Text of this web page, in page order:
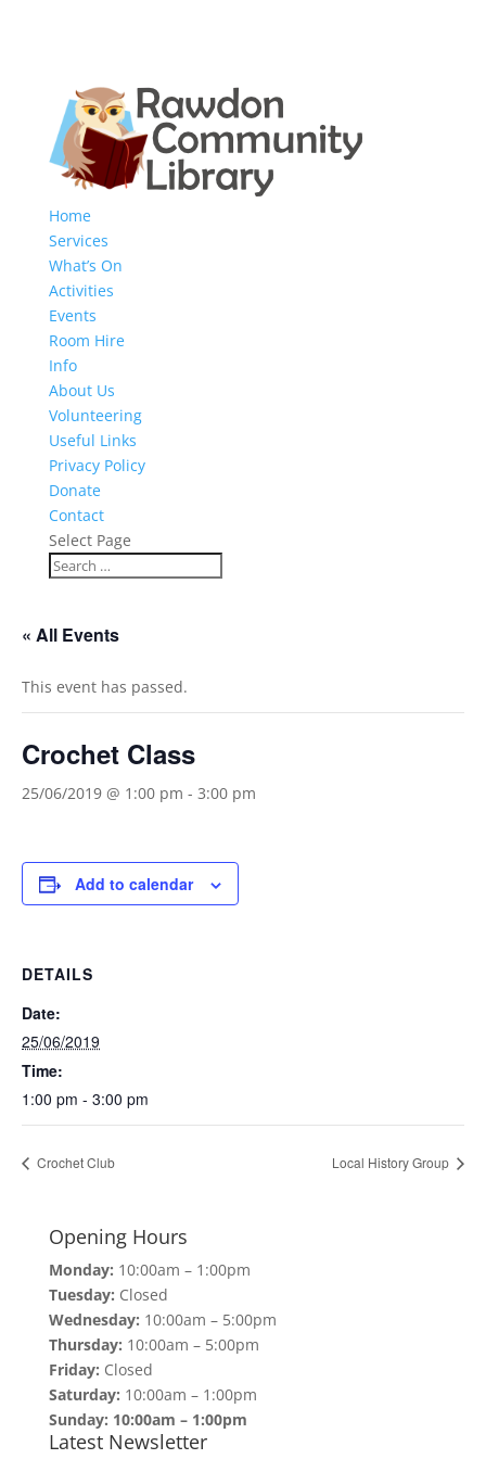
Home
Services
What’s On
Activities
Events
Room Hire
Info
About Us
Volunteering
Useful Links
Privacy Policy
Donate
Contact
Select Page
« All Events
This event has passed.
Crochet Class
25/06/2019 @ 1:00 pm - 3:00 pm
Add to calendar
DETAILS
Date:
25/06/2019
Time:
1:00 pm - 3:00 pm
Crochet Club Local History Group
Opening Hours
Monday: 10:00am – 1:00pm
Tuesday: Closed
Wednesday: 10:00am – 5:00pm
Thursday: 10:00am – 5:00pm
Friday: Closed
Saturday: 10:00am – 1:00pm
Sunday: 10:00am – 1:00pm
Latest Newsletter